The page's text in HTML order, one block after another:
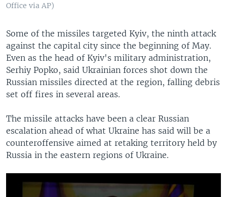
Office via AP)
Some of the missiles targeted Kyiv, the ninth attack
against the capital city since the beginning of May.
Even as the head of Kyiv's military administration,
Serhiy Popko, said Ukrainian forces shot down the
Russian missiles directed at the region, falling debris
set off fires in several areas.
The missile attacks have been a clear Russian
escalation ahead of what Ukraine has said will be a
counteroffensive aimed at retaking territory held by
Russia in the eastern regions of Ukraine.